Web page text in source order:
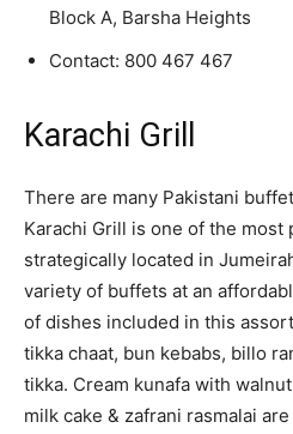
Block A, Barsha Heights
Contact: 800 467 467
Karachi Grill
There are many Pakistani
Karachi Grill is one of the most
strategically located in
variety of buffets at an
of dishes included in this
tikka chaat, bun kebabs, billo
tikka. Cream kunafa with
milk cake & zafrani rasmalai